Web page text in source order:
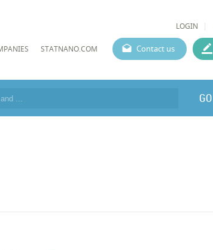
LOGIN
STATNANO.COM Contact us
GO